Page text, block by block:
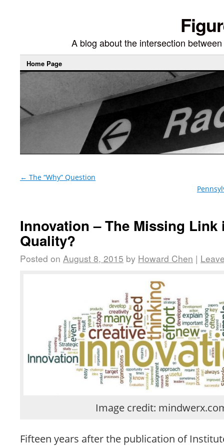
A blog about the intersection
Home Page
← The “Why” Question
Innovation – The Missing Link
Quality?
Posted on August 8, 2015 by Howard Chen |
Image credit:
Fifteen years after the publication of